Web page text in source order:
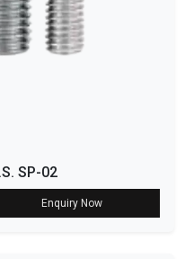
SP-02
Enquiry Now